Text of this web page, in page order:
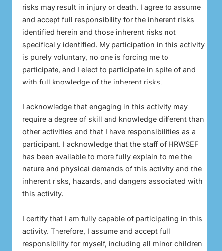
risks may result in injury or death. I agree to assume
and accept full responsibility for the inherent risks
identified herein and those inherent risks not
specifically identified. My participation in this activity
is purely voluntary, no one is forcing me to
participate, and I elect to participate in spite of and
with full knowledge of the inherent risks.
I acknowledge that engaging in this activity may
require a degree of skill and knowledge different than
other activities and that I have responsibilities as a
participant. I acknowledge that the staff of HRWSEF
has been available to more fully explain to me the
nature and physical demands of this activity and the
inherent risks, hazards, and dangers associated with
this activity.
I certify that I am fully capable of participating in this
activity. Therefore, I assume and accept full
responsibility for myself, including all minor children